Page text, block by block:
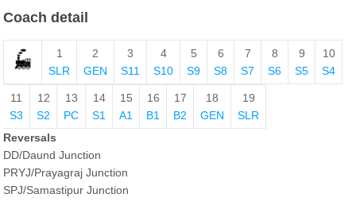
Coach detail
1
SLR
2
GEN
3
S11
4
S10
5
S9
6
S8
7
S7
8
S6
9
S5
10
S4
11
S3
12
S2
13
PC
14
S1
15
A1
16
B1
17
B2
18
GEN
19
SLR
Reversals
DD/Daund Junction
PRYJ/Prayagraj Junction
SPJ/Samastipur Junction